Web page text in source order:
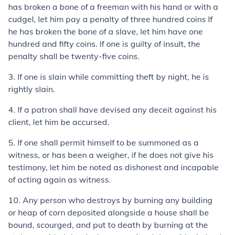
has broken a bone of a freeman with his hand or with a
cudgel, let him pay a penalty of three hundred coins If
he has broken the bone of a slave, let him have one
hundred and fifty coins. If one is guilty of insult, the
penalty shall be twenty-five coins.
3. If one is slain while committing theft by night, he is
rightly slain.
4. If a patron shall have devised any deceit against his
client, let him be accursed.
5. If one shall permit himself to be summoned as a
witness, or has been a weigher, if he does not give his
testimony, let him be noted as dishonest and incapable
of acting again as witness.
10. Any person who destroys by burning any building
or heap of corn deposited alongside a house shall be
bound, scourged, and put to death by burning at the